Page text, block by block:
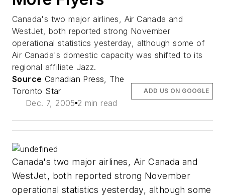
Canada's two major airlines, Air Canada and
WestJet, both reported strong November
operational statistics yesterday, although some of
Air Canada's domestic capacity was shifted to its
regional affiliate Jazz.
Source Canadian Press, The
Toronto Star
Dec. 7, 2005 2 min read
ADD US ON GOOGLE
Canada's two major airlines, Air Canada and
WestJet, both reported strong November
operational statistics yesterday, although some